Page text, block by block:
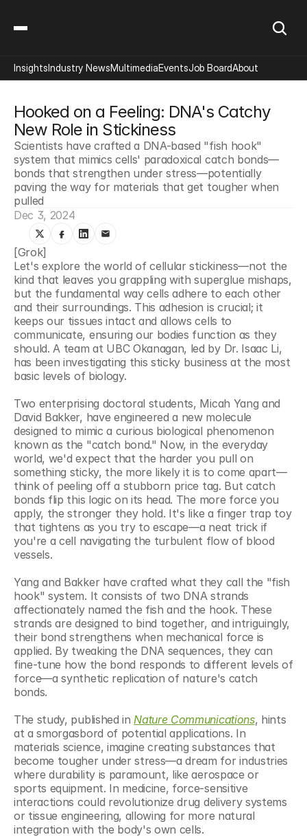
Hooked on a Feeling: DNA's Catchy
New Role in Stickiness
Scientists have crafted a DNA-based "fish hook"
system that mimics cells' paradoxical catch bonds—
bonds that strengthen under stress—potentially
paving the way for materials that get tougher when
pulled
Dec 3, 2024
[Grok]
Let's explore the world of cellular stickiness—not the
kind that leaves you grappling with superglue mishaps,
but the fundamental way cells adhere to each other
and their surroundings. This adhesion is crucial; it
keeps our tissues intact and allows cells to
communicate, ensuring our bodies function as they
should. A team at UBC Okanagan, led by Dr. Isaac Li,
has been investigating this sticky business at the most
basic levels of biology.
Two enterprising doctoral students, Micah Yang and
David Bakker, have engineered a new molecule
designed to mimic a curious biological phenomenon
known as the "catch bond." Now, in the everyday
world, we'd expect that the harder you pull on
something sticky, the more likely it is to come apart—
think of peeling off a stubborn price tag. But catch
bonds flip this logic on its head. The more force you
apply, the stronger they hold. It's like a finger trap toy
that tightens as you try to escape—a neat trick if
you're a cell navigating the turbulent flow of blood
vessels.
Yang and Bakker have crafted what they call the "fish
hook" system. It consists of two DNA strands
affectionately named the fish and the hook. These
strands are designed to bind together, and intriguingly,
their bond strengthens when mechanical force is
applied. By tweaking the DNA sequences, they can
fine-tune how the bond responds to different levels of
force—a synthetic replication of nature's catch
bonds.
The study, published in Nature Communications, hints
at a smorgasbord of potential applications. In
materials science, imagine creating substances that
become tougher under stress—a dream for industries
where durability is paramount, like aerospace or
sports equipment. In medicine, force-sensitive
interactions could revolutionize drug delivery systems
or tissue engineering, allowing for more natural
integration with the body's own cells.
InsightsIndustry NewsMultimediaEventsJob BoardAbout